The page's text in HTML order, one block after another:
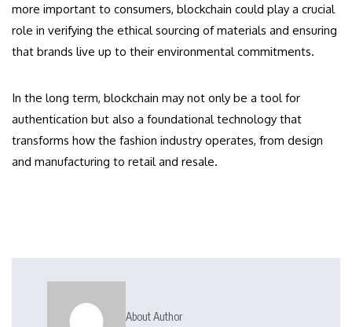
more important to consumers, blockchain could play a crucial
role in verifying the ethical sourcing of materials and ensuring
that brands live up to their environmental commitments.
In the long term, blockchain may not only be a tool for
authentication but also a foundational technology that
transforms how the fashion industry operates, from design
and manufacturing to retail and resale.
About Author